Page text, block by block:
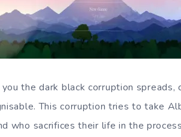
the dark black corruption
This corruption tries to take
who sacrifices their life in the